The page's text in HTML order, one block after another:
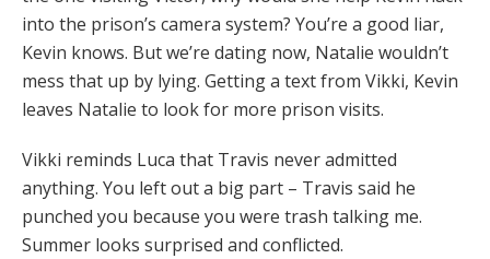
into the prison’s camera system? You’re a good liar,
Kevin knows. But we’re dating now, Natalie wouldn’t
mess that up by lying. Getting a text from Vikki, Kevin
leaves Natalie to look for more prison visits.
Vikki reminds Luca that Travis never admitted
anything. You left out a big part – Travis said he
punched you because you were trash talking me.
Summer looks surprised and conflicted.